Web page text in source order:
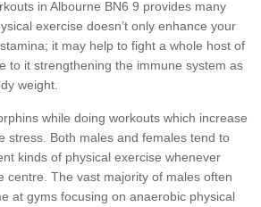
in Albourne BN6 9 provides many
exercise doesn’t only enhance your
it may help to fight a whole host of
to it strengthening the immune system as
weight.
while doing workouts which increase
stress. Both males and females tend to
kinds of physical exercise whenever
centre. The vast majority of males often
at gyms focusing on anaerobic physical